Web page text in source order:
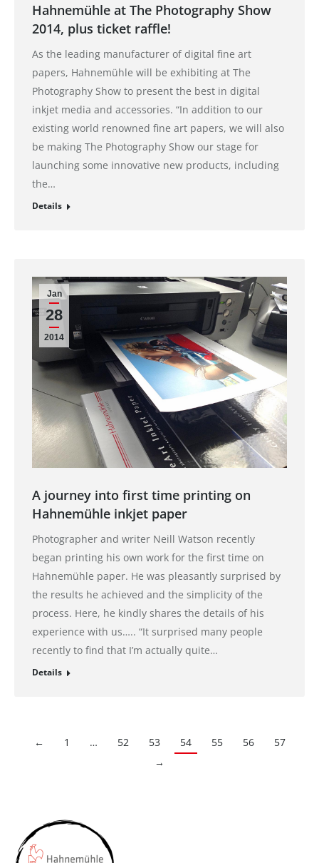
Hahnemühle at The Photography Show
2014, plus ticket raffle!
As the leading manufacturer of digital fine art
papers, Hahnemühle will be exhibiting at The
Photography Show to present the best in digital
inkjet media and accessories. “In addition to our
existing world renowned fine art papers, we will also
be making The Photography Show our stage for
launching some innovative new products, including
the…
Details
Jan
28
2014
A journey into first time printing on
Hahnemühle inkjet paper
Photographer and writer Neill Watson recently
began printing his own work for the first time on
Hahnemühle paper. He was pleasantly surprised by
the results he achieved and the simplicity of the
process. Here, he kindly shares the details of his
experience with us….. “It surprised many people
recently to find that I’m actually quite…
Details
← 1 … 52 53 54 55 56
57
→